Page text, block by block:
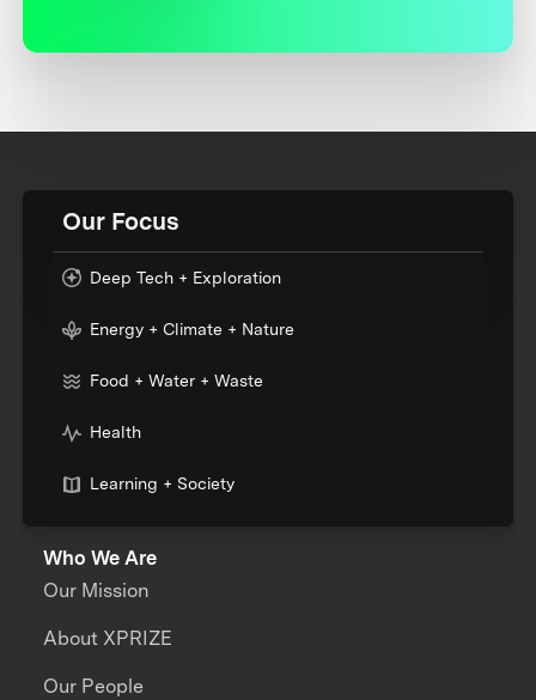
Our Focus
Deep Tech + Exploration
Energy + Climate + Nature
Food + Water + Waste
Health
Learning + Society
Who We Are
Our Mission
About XPRIZE
Our People